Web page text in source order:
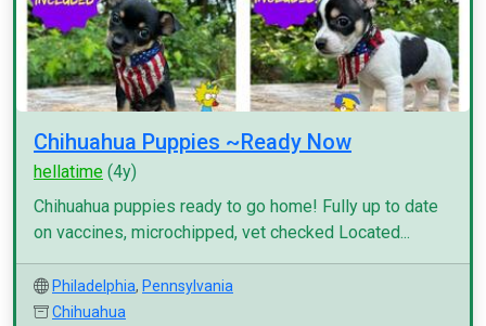
Chihuahua Puppies ~Ready Now
hellatime (4y)
Chihuahua puppies ready to go home! Fully up to date
on vaccines, microchipped, vet checked Located...
Philadelphia, Pennsylvania
Chihuahua